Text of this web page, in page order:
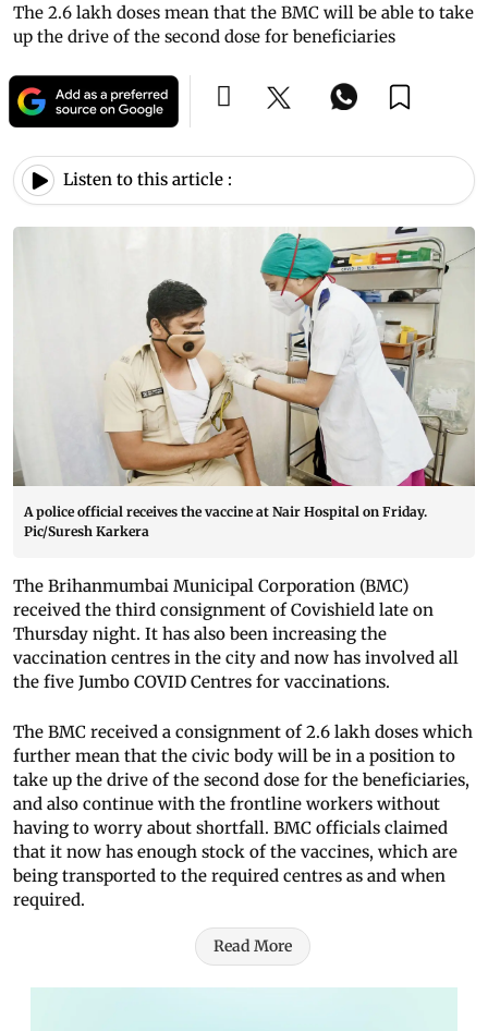
The 2.6 lakh doses mean that the BMC will be able to take
up the drive of the second dose for beneficiaries
Listen to this article :
A police official receives the vaccine at Nair Hospital on Friday.
Pic/Suresh Karkera
The Brihanmumbai Municipal Corporation (BMC)
received the third consignment of Covishield late on
Thursday night. It has also been increasing the
vaccination centres in the city and now has involved all
the five Jumbo COVID Centres for vaccinations.
The BMC received a consignment of 2.6 lakh doses which
further mean that the civic body will be in a position to
take up the drive of the second dose for the beneficiaries,
and also continue with the frontline workers without
having to worry about shortfall. BMC officials claimed
that it now has enough stock of the vaccines, which are
being transported to the required centres as and when
required.
Read More